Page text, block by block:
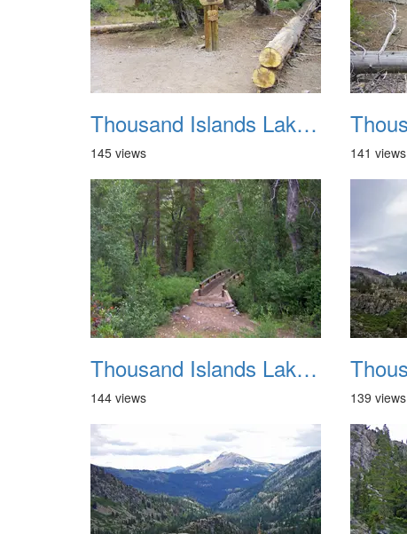
Thousand Islands Lake Backpacking July 2015 016
145 views 141 views
Thousand Islands Lake Backpacking July 2015 020
144 views 139 views